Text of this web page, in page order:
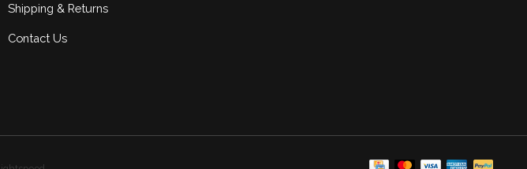
Shipping & Returns
Contact Us